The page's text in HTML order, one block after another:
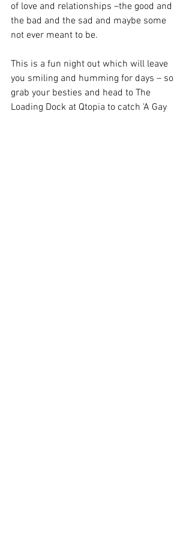
of love and relationships –the good and
the bad and the sad and maybe some
not ever meant to be.
This is a fun night out which will leave
you smiling and humming for days – so
grab your besties and head to The
Loading Dock at Qtopia to catch 'A Gay